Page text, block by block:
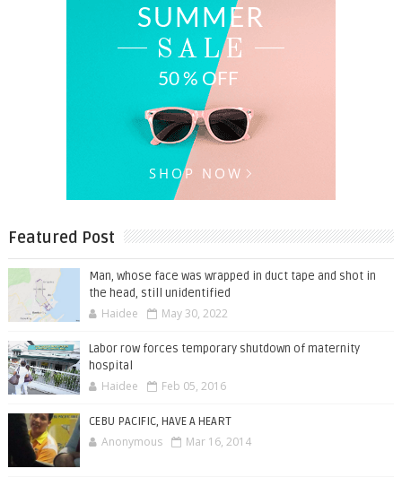
Featured Post
Man, whose face was wrapped in duct tape and shot in
the head, still unidentified
Haidee May 30, 2022
Labor row forces temporary shutdown of maternity
hospital
Haidee Feb 05, 2016
CEBU PACIFIC, HAVE A HEART
Anonymous Mar 16, 2014